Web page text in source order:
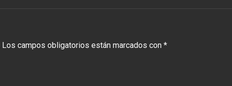
Los campos obligatorios están marcados con *